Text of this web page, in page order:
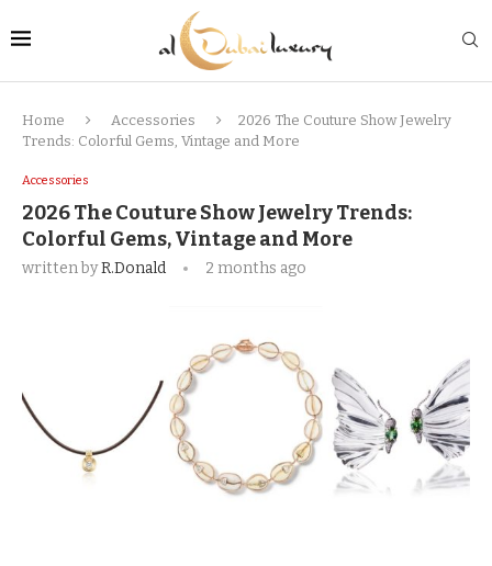
Home Accessories
2026 The Couture Show Jewelry
Trends: Colorful Gems, Vintage and More
Accessories
2026 The Couture Show Jewelry Trends:
Colorful Gems, Vintage and More
written byR.Donald 2 months ago